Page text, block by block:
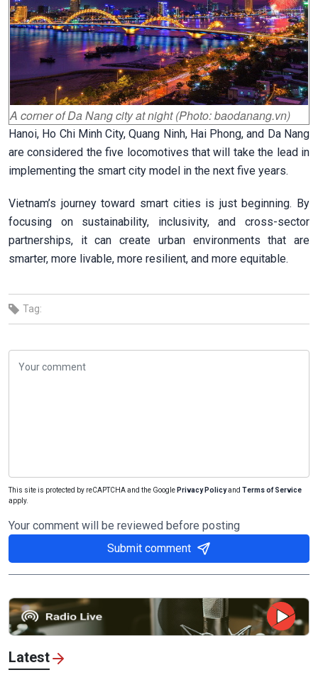
A corner of Da Nang city at night (Photo: baodanang.vn)
Hanoi, Ho Chi Minh City, Quang Ninh, Hai Phong, and Da Nang
are considered the five locomotives that will take the lead in
implementing the smart city model in the next five years.
Vietnam’s journey toward smart cities is just beginning. By
focusing on sustainability, inclusivity, and cross-sector
partnerships, it can create urban environments that are
smarter, more livable, more resilient, and more equitable.
Tag:
This site is protected by reCAPTCHA and the Google Privacy Policyand Terms of Service
apply.
Your comment will be reviewed before posting
Submit comment
Latest